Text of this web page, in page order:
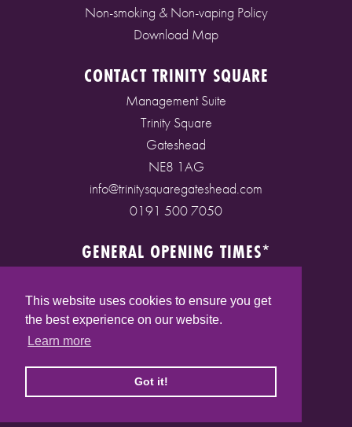
This website uses cookies to ensure you get
the best experience on our website.
Learn more
Got it!
Non-smoking & Non-vaping Policy
Download Map
CONTACT TRINITY SQUARE
Management Suite
Trinity Square
Gateshead
NE8 1AG
info@trinitysquaregateshead.com
0191 500 7050
GENERAL OPENING TIMES*
Saturday: 9am - 5pm
Sunday: 10am - 4pm
(* See store pages for specific opening times)